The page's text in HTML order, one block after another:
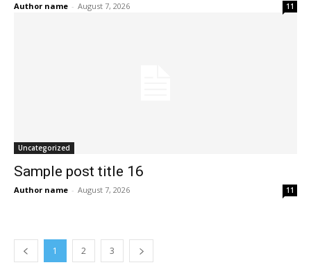
Author name - August 7, 2026 11
Uncategorized
Sample post title 16
Author name - August 7, 2026 11
1 2 3